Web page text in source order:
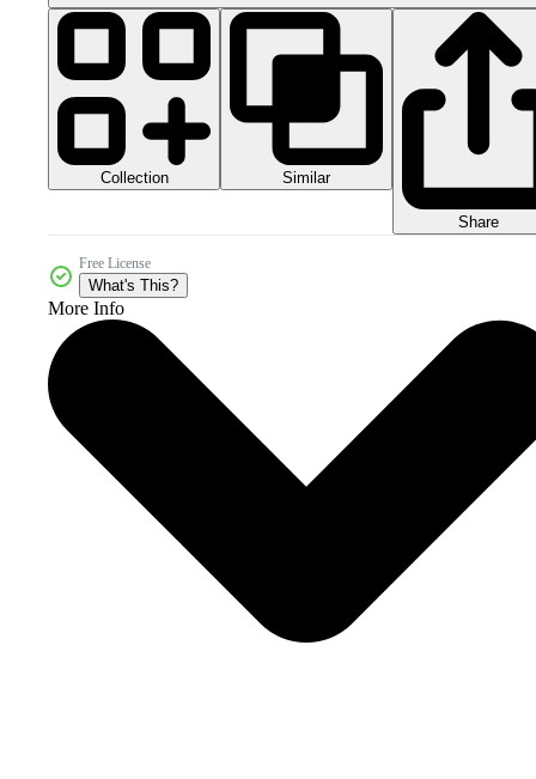
Collection Similar
Share
Free License
What's This?
More Info